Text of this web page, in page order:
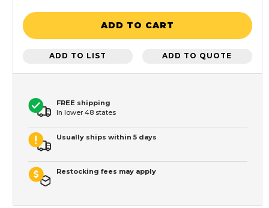
ADD TO CART
ADD TO LIST ADD TO QUOTE
FREE shipping
In lower 48 states
Usually ships within 5 days
Restocking fees may apply